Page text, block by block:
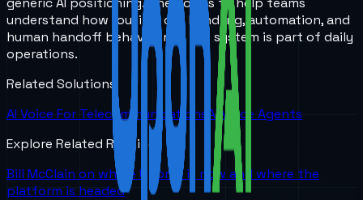
understand how routing, call handling, automation, and
human handoff behave once the system is part of daily
operations.
Related Solutions
AI Voice For Telecommunications AI Voice Agents
Explore Related Reading
Bill McClain on where UponAI is now and where the
platform is headed